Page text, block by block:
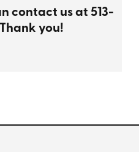
contact us at 513-
you!